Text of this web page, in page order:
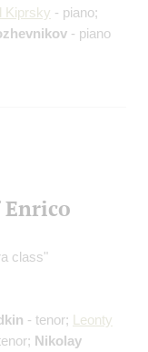
Kiprsky - piano;
- piano
class"
- tenor; Leonty
Nikolay